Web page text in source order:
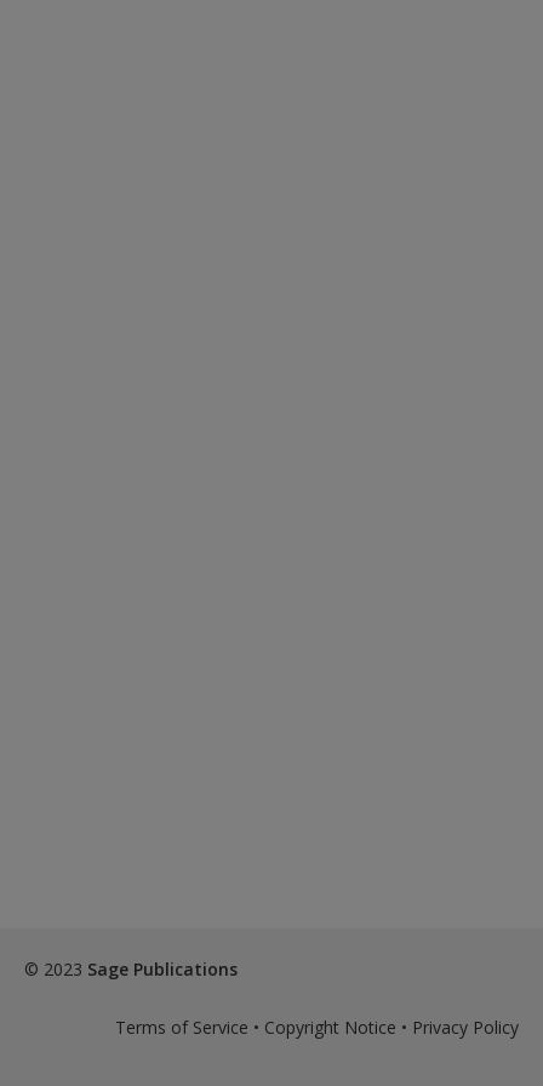
© 2023 Sage Publications
Terms of Service • Copyright Notice • Privacy Policy